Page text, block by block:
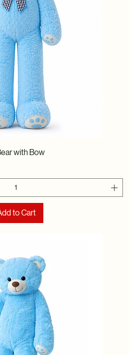
with Bow
to Cart